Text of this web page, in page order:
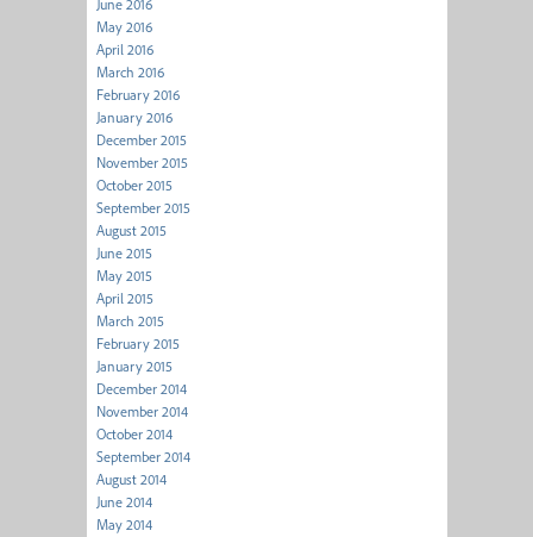
May 2016
April 2016
March 2016
February 2016
January 2016
December 2015
November 2015
October 2015
September 2015
August 2015
June 2015
May 2015
April 2015
March 2015
February 2015
January 2015
December 2014
November 2014
October 2014
September 2014
August 2014
June 2014
May 2014